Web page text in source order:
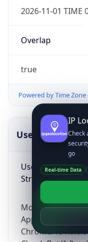
2026-11-01 TIME
Overlap
true
Powered by Time
UserAgent Info
User Agent
String
Mozilla/5.0
AppleWebKit/
Chrome/
IP
Check
go
Real-time Data